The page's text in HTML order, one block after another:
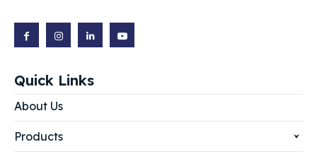
Quick Links
About Us
Products